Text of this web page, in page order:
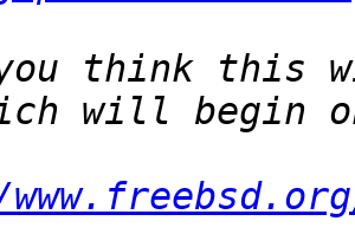
think this